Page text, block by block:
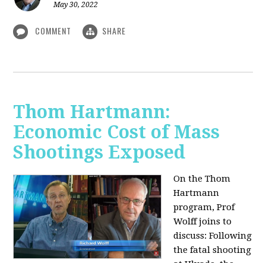
May 30, 2022
COMMENT SHARE
Thom Hartmann:
Economic Cost of Mass
Shootings Exposed
On the Thom
Hartmann
program, Prof
Wolff joins to
discuss:Following
the fatal shooting